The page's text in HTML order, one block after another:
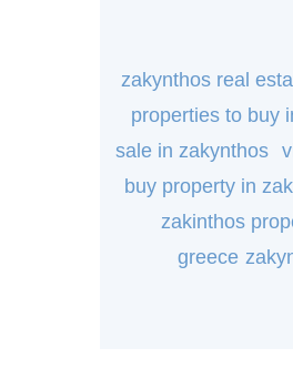
zakynthos real
properties to buy
sale in zakynthos
buy property in
zakinthos
greece